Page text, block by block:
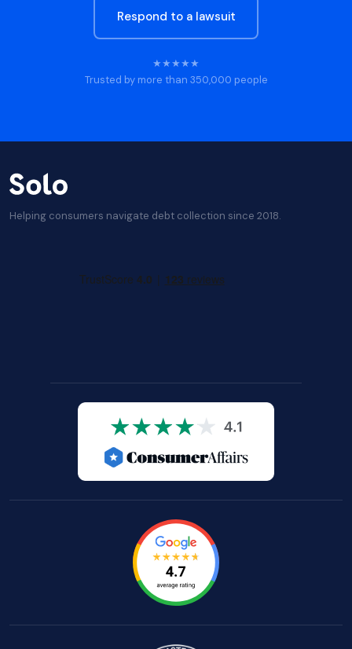
Respond to a lawsuit
★★★★★
Trusted by more than 350,000 people
Helping consumers navigate debt collection since 2018.